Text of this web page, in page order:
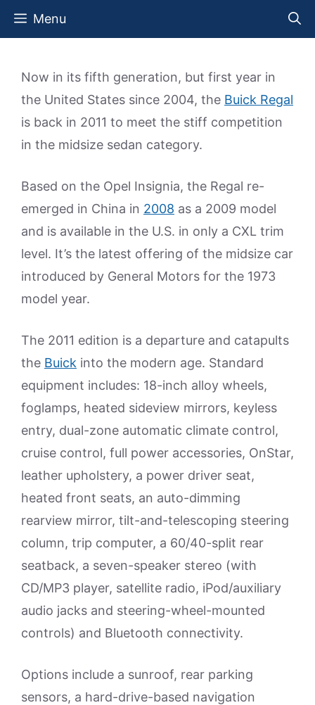
Skip
Menu
Now in its fifth generation, but first year in
the United States since 2004, the Buick Regal
is back in 2011 to meet the stiff competition
in the midsize sedan category.
Based on the Opel Insignia, the Regal re-
emerged in China in 2008 as a 2009 model
and is available in the U.S. in only a CXL trim
level. It’s the latest offering of the midsize car
introduced by General Motors for the 1973
model year.
The 2011 edition is a departure and catapults
the Buick into the modern age. Standard
equipment includes: 18-inch alloy wheels,
foglamps, heated sideview mirrors, keyless
entry, dual-zone automatic climate control,
cruise control, full power accessories, OnStar,
leather upholstery, a power driver seat,
heated front seats, an auto-dimming
rearview mirror, tilt-and-telescoping steering
column, trip computer, a 60/40-split rear
seatback, a seven-speaker stereo (with
CD/MP3 player, satellite radio, iPod/auxiliary
audio jacks and steering-wheel-mounted
controls) and Bluetooth connectivity.
Options include a sunroof, rear parking
sensors, a hard-drive-based navigation